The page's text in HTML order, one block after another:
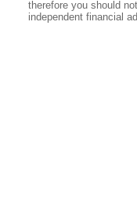
therefore you should
independent financial